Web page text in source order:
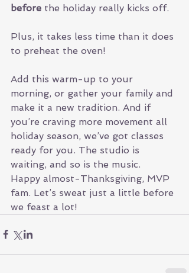
before the holiday really kicks off.
Plus, it takes less time than it does
to preheat the oven!
Add this warm-up to your
morning, or gather your family and
make it a new tradition. And if
you’re craving more movement all
holiday season, we’ve got classes
ready for you. The studio is
waiting, and so is the music.
Happy almost-Thanksgiving, MVP
fam. Let’s sweat just a little before
we feast a lot!